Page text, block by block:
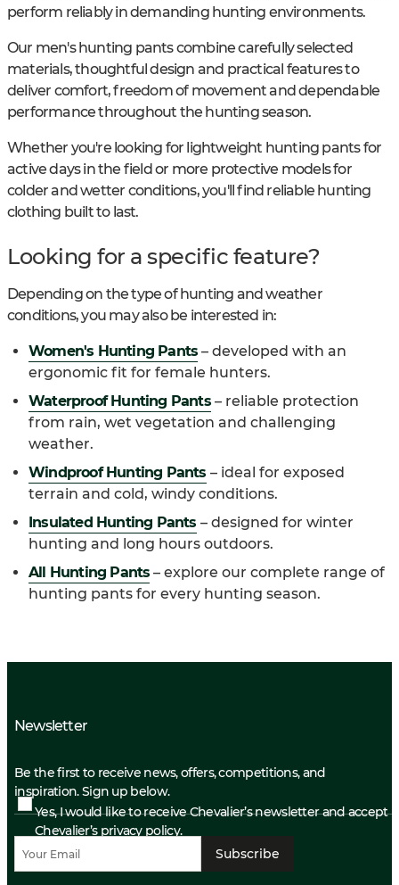
perform reliably in demanding hunting environments.
Our men's hunting pants combine carefully selected
materials, thoughtful design and practical features to
deliver comfort, freedom of movement and dependable
performance throughout the hunting season.
Whether you're looking for lightweight hunting pants for
active days in the field or more protective models for
colder and wetter conditions, you'll find reliable hunting
clothing built to last.
Looking for a specific feature?
Depending on the type of hunting and weather
conditions, you may also be interested in:
Women's Hunting Pants – developed with an
ergonomic fit for female hunters.
Waterproof Hunting Pants– reliable protection
from rain, wet vegetation and challenging
weather.
Windproof Hunting Pants – ideal for exposed
terrain and cold, windy conditions.
Insulated Hunting Pants – designed for winter
hunting and long hours outdoors.
All Hunting Pants – explore our complete range of
hunting pants for every hunting season.
Newsletter
Be the first to receive news, offers, competitions, and
inspiration. Sign up below.
Yes, I would like to receive Chevalier’s newsletter and accept
Chevalier’s privacy policy.
Subscribe